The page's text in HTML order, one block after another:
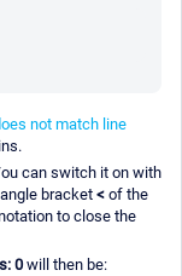
not match line
can switch it on with
bracket< of the
to close the
0will then be: